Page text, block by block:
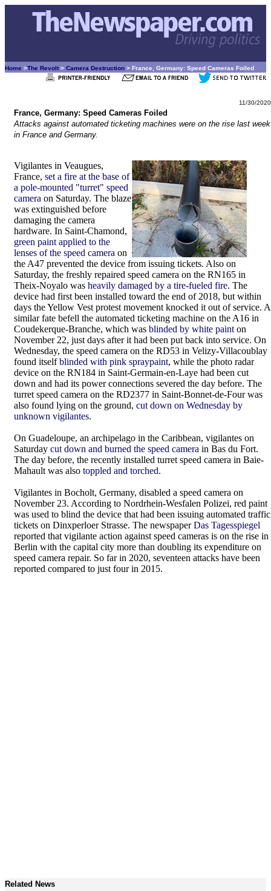
Home >The Revolt > Camera Destruction > France, Germany: Speed Cameras Foiled
11/30/2020
France, Germany: Speed Cameras Foiled
Attacks against automated ticketing machines were on the rise last week
in France and Germany.
Vigilantes in Veaugues,
France, set a fire at the base of
a pole-mounted "turret" speed
camera on Saturday. The blaze
was extinguished before
damaging the camera
hardware. In Saint-Chamond,
green paint applied to the
lenses of the speed camera on
the A47 prevented the device from issuing tickets. Also on
Saturday, the freshly repaired speed camera on the RN165 in
Theix-Noyalo was heavily damaged by a tire-fueled fire. The
device had first been installed toward the end of 2018, but within
days the Yellow Vest protest movement knocked it out of service. A
similar fate befell the automated ticketing machine on the A16 in
Coudekerque-Branche, which was blinded by white paint on
November 22, just days after it had been put back into service. On
Wednesday, the speed camera on the RD53 in Velizy-Villacoublay
found itselfblinded with pink spraypaint, while the photo radar
device on the RN184 in Saint-Germain-en-Laye had been cut
down and had its power connections severed the day before. The
turret speed camera on the RD2377 in Saint-Bonnet-de-Four was
also found lying on the ground, cut down on Wednesday by
unknown vigilantes.
On Guadeloupe, an archipelago in the Caribbean, vigilantes on
Saturday cut down and burned the speed camera in Bas du Fort.
The day before, the recently installed turret speed camera in Baie-
Mahault was also toppled and torched.
Vigilantes in Bocholt, Germany, disabled a speed camera on
November 23. According to Nordrhein-Wesfalen Polizei, red paint
was used to blind the device that had been issuing automated traffic
tickets on Dinxperloer Strasse. The newspaperDas Tagesspiegel
reported that vigilante action against speed cameras is on the rise in
Berlin with the capital city more than doubling its expenditure on
speed camera repair. So far in 2020, seventeen attacks have been
reported compared to just four in 2015.
Related News